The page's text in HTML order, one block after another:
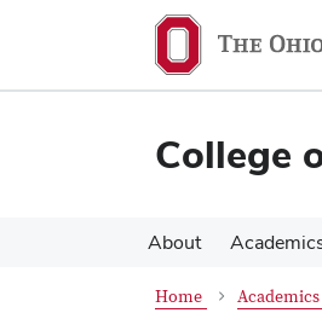
content
content
College
About
Home Academics